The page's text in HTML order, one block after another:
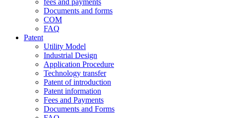
fees and payments
Documents and forms
COM
FAQ
Patent
Utility Model
Industrial Design
Application Procedure
Technology transfer
Patent of introduction
Patent information
Fees and Payments
Documents and Forms